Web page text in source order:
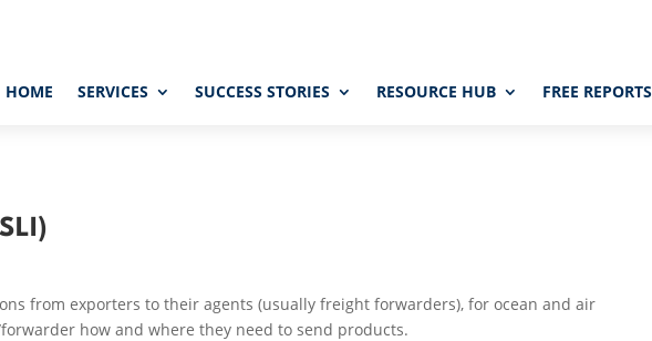
HOME SERVICES SUCCESS STORIES RESOURCE HUB FREE REPORTS
from exporters to their agents (usually freight forwarders), for ocean and air
how and where they need to send products.